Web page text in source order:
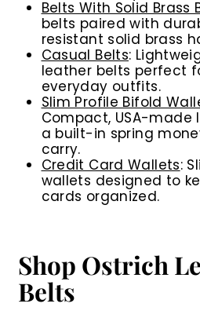
Belts With Solid Brass
belts paired with
resistant solid brass
Casual Belts:
leather belts perfect
everyday outfits.
Slim Profile Bifold
Compact, USA-
a built-in spring
carry.
Credit Card Wallets:
wallets designed to
cards organized.
Shop Ostrich
Belts